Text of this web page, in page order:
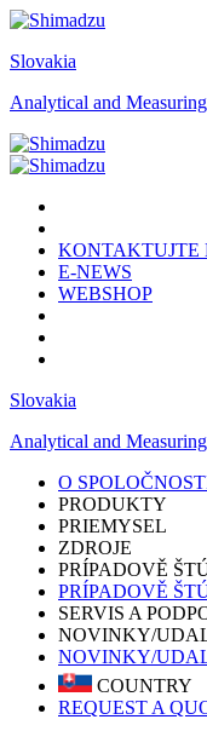
Slovakia
Analytical and
KONTAKTUJTE
E-NEWS
WEBSHOP
Slovakia
Analytical and
O
PRODUKTY
PRIEMYSEL
ZDROJE
PRÍPADOVĚ
PRÍPADOVĚ
SERVIS A
NOVINKY/
NOVINKY/
COUNTRY
REQUEST A